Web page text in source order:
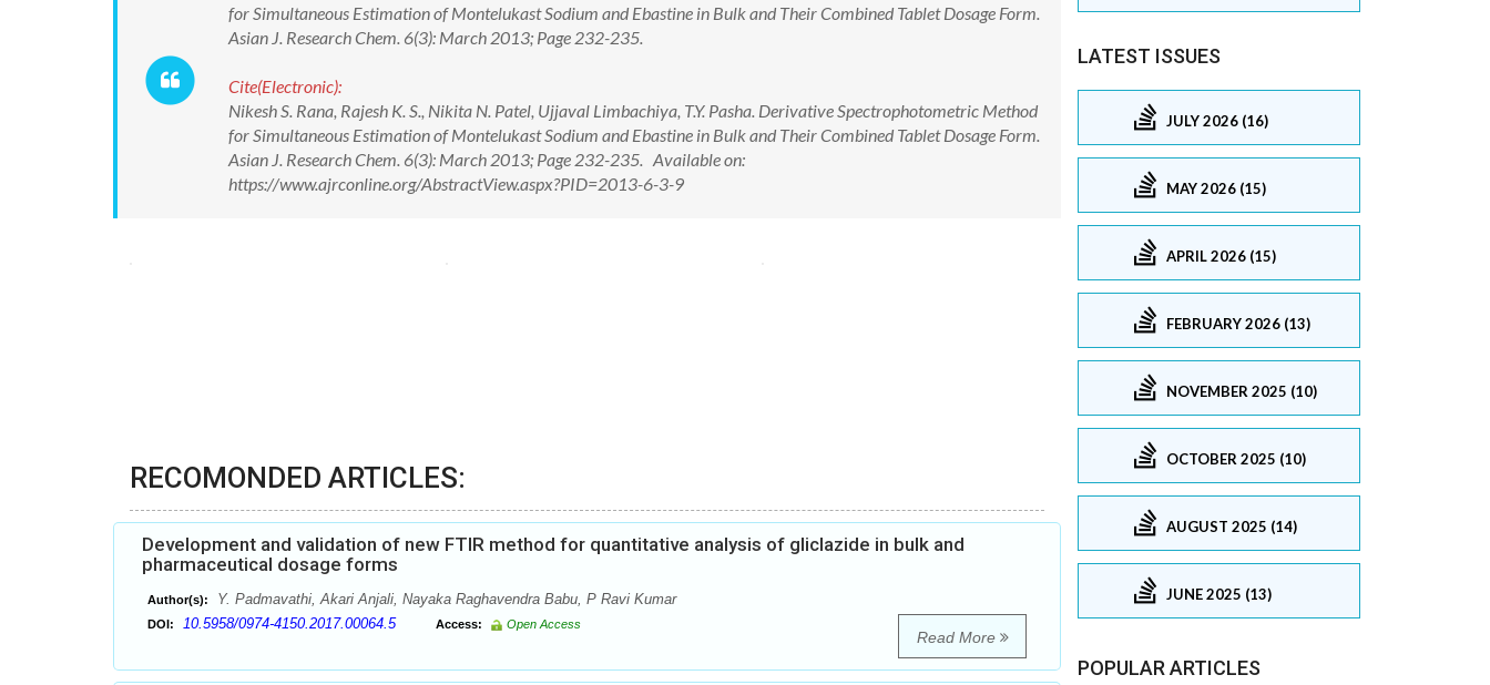
for Simultaneous Estimation of Montelukast Sodium and Ebastine in Bulk and Their Combined Tablet Dosage Form.
Asian J. Research Chem. 6(3): March 2013; Page 232-235.
Cite(Electronic):
Nikesh S. Rana, Rajesh K. S., Nikita N. Patel, Ujjaval Limbachiya, T.Y. Pasha. Derivative Spectrophotometric Method
for Simultaneous Estimation of Montelukast Sodium and Ebastine in Bulk and Their Combined Tablet Dosage Form.
Asian J. Research Chem. 6(3): March 2013; Page 232-235. Available on:
https://www.ajrconline.org/AbstractView.aspx?PID=2013-6-3-9
RECOMONDED ARTICLES:
Development and validation of new FTIR method for quantitative analysis of gliclazide in bulk and
pharmaceutical dosage forms
Author(s): Y. Padmavathi, Akari Anjali, Nayaka Raghavendra Babu, P Ravi Kumar
DOI: 10.5958/0974-4150.2017.00064.5 Access: Open Access
Read More
LATEST ISSUES
JULY 2026 (16)
MAY 2026 (15)
APRIL 2026 (15)
FEBRUARY 2026 (13)
NOVEMBER 2025 (10)
OCTOBER 2025 (10)
AUGUST 2025 (14)
JUNE 2025 (13)
POPULAR ARTICLES